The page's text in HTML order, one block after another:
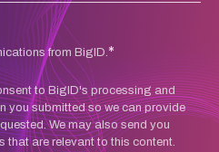
from BigID. *
to BigID's processing and
you submitted so we can provide
We may also send you
are relevant to this content.